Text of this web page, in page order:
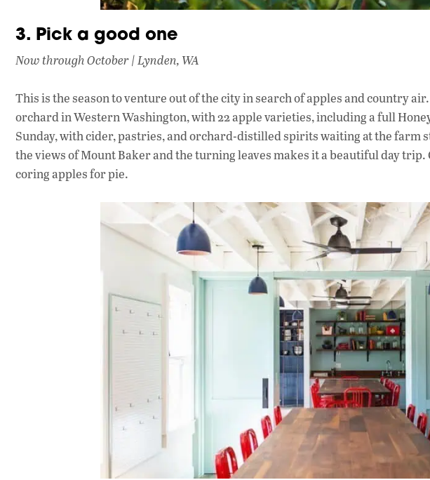
3. Pick a good one
Now through October | Lynden, WA
This is the season to venture out of the city in search of apples and country air.
orchard in Western Washington, with 22 apple varieties, including a full
Sunday, with cider, pastries, and orchard-distilled spirits waiting at the farm
the views of Mount Baker and the turning leaves makes it a beautiful day
coring apples for pie.